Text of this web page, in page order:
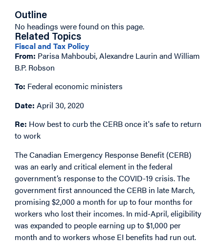
Outline
No headings were found on this page.
Related Topics
Fiscal and Tax Policy
From: Parisa Mahboubi, Alexandre Laurin and William
B.P. Robson
To: Federal economic ministers
Date: April 30, 2020
Re: How best to curb the CERB once it's safe to return
to work
The Canadian Emergency Response Benefit (CERB)
was an early and critical element in the federal
government’s response to the COVID-19 crisis. The
government first announced the CERB in late March,
promising $2,000 a month for up to four months for
workers who lost their incomes. In mid-April, eligibility
was expanded to people earning up to $1,000 per
month and to workers whose EI benefits had run out.